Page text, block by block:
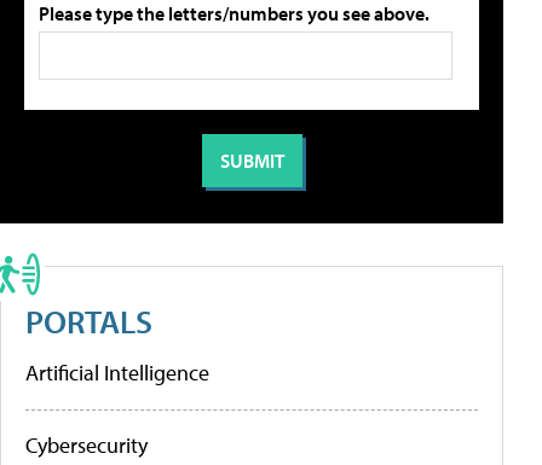
Please type the letters/numbers you see above.
PORTALS
Artificial Intelligence
Cybersecurity